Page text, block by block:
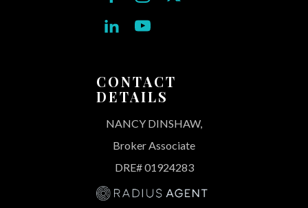
CONTACT
DETAILS
NANCY DINSHAW,
Broker Associate
DRE# 01924283